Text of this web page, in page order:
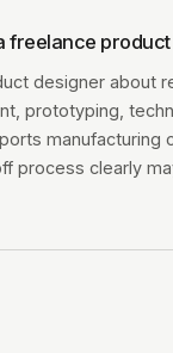
freelance
designer about
prototyping,
process clearly